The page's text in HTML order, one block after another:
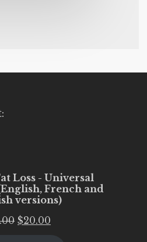
Loss - Universal
French and
versions)
Original
$20.00